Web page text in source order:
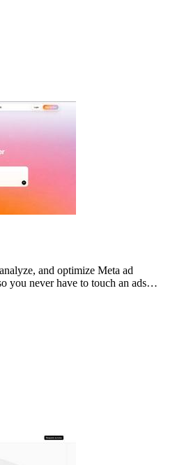
and optimize Meta ad
you never have to touch an ads